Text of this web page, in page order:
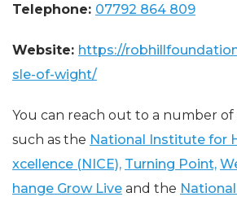
Telephone: 07792 864 809
Website: https://
sle-of-wight/
You can reach out to a number of
such as the National Institute for
xcellence (NICE), Turning Point,
hange Grow Live and the